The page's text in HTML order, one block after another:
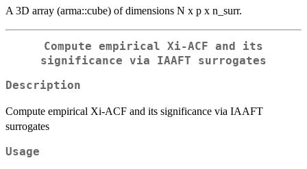
A 3D array (arma::cube) of dimensions N x p x n_surr.
Compute empirical Xi-ACF and its
significance via IAAFT surrogates
Description
Compute empirical Xi-ACF and its significance via IAAFT
surrogates
Usage